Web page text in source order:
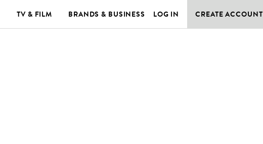
TV & FILM BRANDS & BUSINESS LOG IN CREATE ACCOUNT